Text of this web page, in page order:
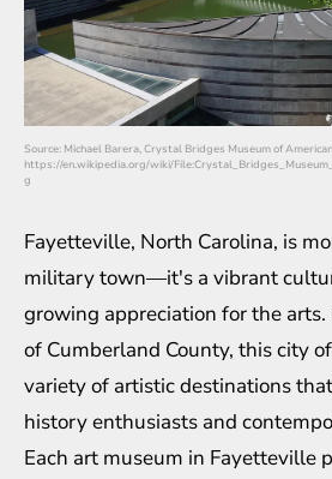
Source: Michael Barera, Crystal Bridges Museum of
https://en.wikipedia.org/wiki/
g
Fayetteville, North Carolina, is
military town—it's a vibrant
growing appreciation for the
of Cumberland County, this city
variety of artistic destinations
history enthusiasts and
Each art museum in Fayetteville